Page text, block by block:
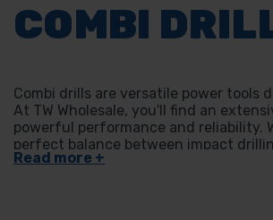
COMBI
Combi drills are versatile power tools
At TW Wholesale, you'll find an
powerful performance and reliability.
perfect balance between impact
find high-quality options to suit your